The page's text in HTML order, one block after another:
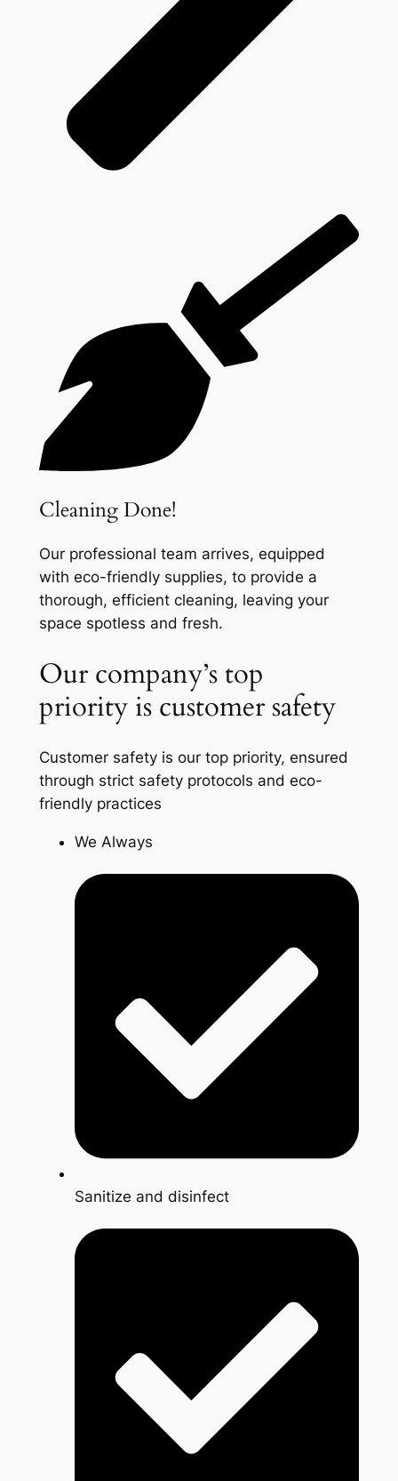
Cleaning Done!
Our professional team arrives, equipped
with eco-friendly supplies, to provide a
thorough, efficient cleaning, leaving your
space spotless and fresh.
Our company’s top
priority is customer safety
Customer safety is our top priority, ensured
through strict safety protocols and eco-
friendly practices
We Always
Sanitize and disinfect